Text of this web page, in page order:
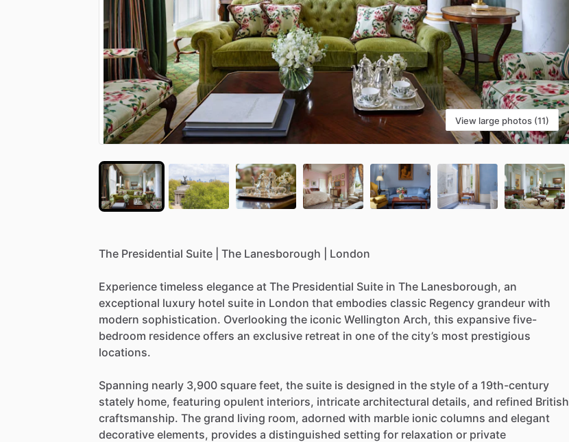
View large photos (11)
The Presidential Suite The Lanesborough London
Experience timeless elegance at The Presidential Suite in The Lanesborough, an
exceptional luxury hotel suite in London that embodies classic Regency grandeur with
modern sophistication. Overlooking the iconic Wellington Arch, this expansive five-
bedroom residence offers an exclusive retreat in one of the city’s most prestigious
locations.
Spanning nearly 3,900 square feet, the suite is designed in the style of a 19th-century
stately home, featuring opulent interiors, intricate architectural details, and refined British
craftsmanship. The grand living room, adorned with marble ionic columns and elegant
decorative elements, provides a distinguished setting for relaxation or private